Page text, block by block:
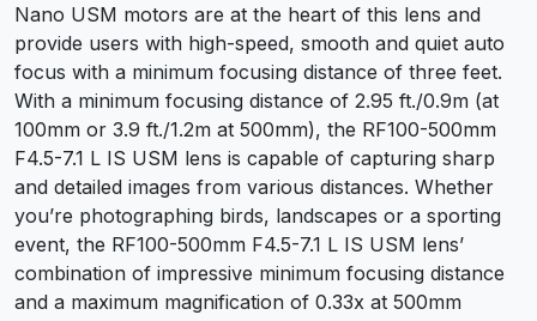
Nano USM motors are at the heart of this lens and
provide users with high-speed, smooth and quiet auto
focus with a minimum focusing distance of three feet.
With a minimum focusing distance of 2.95 ft./0.9m (at
100mm or 3.9 ft./1.2m at 500mm), the RF100-500mm
F4.5-7.1 L IS USM lens is capable of capturing sharp
and detailed images from various distances. Whether
you’re photographing birds, landscapes or a sporting
event, the RF100-500mm F4.5-7.1 L IS USM lens’
combination of impressive minimum focusing distance
and a maximum magnification of 0.33x at 500mm